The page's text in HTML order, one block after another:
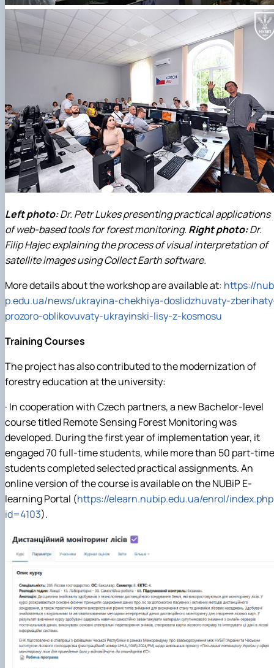
Left photo:Dr. Petr Lukes presenting practical applications
of web-based tools for forest monitoring. Right photo:Dr.
Filip Hajec explaining the process of visual interpretation of
satellite images using Collect Earth software.
More details about the workshop are available at: https://
p.edu.ua/news/ukrayina-chekhiya-doslidzhuvaty-
prozoro-oblikovuvaty-ukrayinski-lisy-z-kosmosu
Training Courses
The project has also contributed to the modernization of
forestry education at the university:
· In cooperation with Czech partners, a new Bachelor-level
course titled Remote Sensing Forest Monitoring was
developed. During the first year of implementation year, it
engaged 70 full-time students, while more than 50 part-time
students completed selected practical assignments. An
online version of the course is available on the NUBiP E-
learning Portal (https://elearn.nubip.edu.ua/enrol/
id=4103).